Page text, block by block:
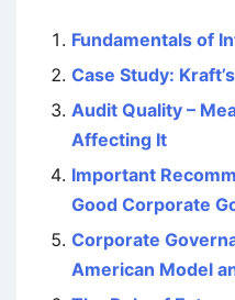
Fundamentals of
Case Study:
Audit Quality –
Affecting It
Important
Good Corporate
Corporate
American Model